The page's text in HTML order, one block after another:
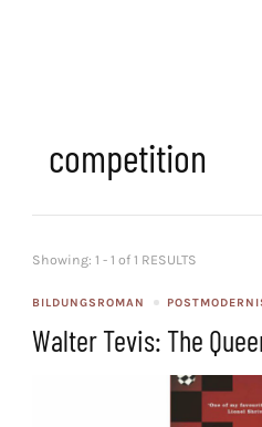
competition
Showing: 1 - 1 of 1 RESULTS
BILDUNGSROMAN
Walter Tevis: The